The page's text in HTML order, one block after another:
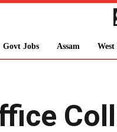
Govt Jobs Assam West